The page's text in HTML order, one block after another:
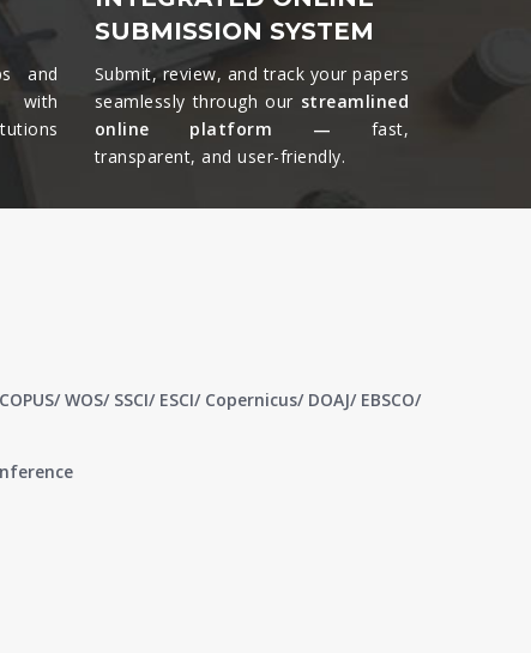
and
with
SUBMISSION SYSTEM
Submit, review, and track your papers
seamlessly through our streamlined
online platform — fast,
transparent, and user-friendly.​
WOS/ SSCI/ ESCI/ Copernicus/ DOAJ/ EBSCO/